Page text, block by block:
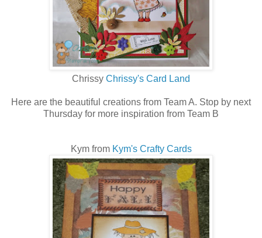
Chrissy Chrissy's Card Land
Here are the beautiful creations from Team A. Stop by next
Thursday for more inspiration from Team B
Kym from Kym's Crafty Cards